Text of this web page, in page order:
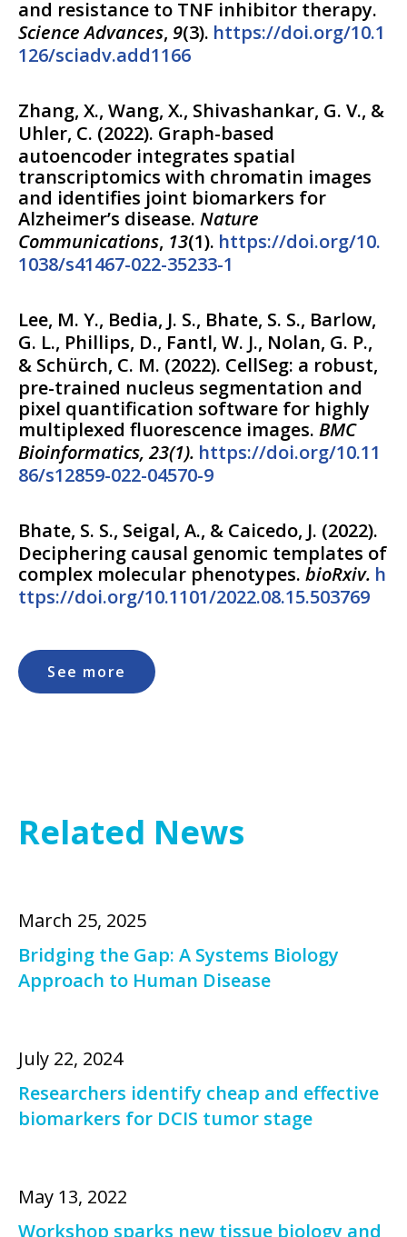
and resistance to TNF inhibitor therapy.
Science Advances, 9(3). https://doi.org/10.1
126/sciadv.add1166
Zhang, X., Wang, X., Shivashankar, G. V., &
Uhler, C. (2022). Graph-based
autoencoder integrates spatial
transcriptomics with chromatin images
and identifies joint biomarkers for
Alzheimer’s disease. Nature
Communications, 13(1). https://doi.org/10.
1038/s41467-022-35233-1
Lee, M. Y., Bedia, J. S., Bhate, S. S., Barlow,
G. L., Phillips, D., Fantl, W. J., Nolan, G. P.,
& Schürch, C. M. (2022). CellSeg: a robust,
pre-trained nucleus segmentation and
pixel quantification software for highly
multiplexed fluorescence images. BMC
Bioinformatics, 23(1). https://doi.org/10.11
86/s12859-022-04570-9
Bhate, S. S., Seigal, A., & Caicedo, J. (2022).
Deciphering causal genomic templates of
complex molecular phenotypes. bioRxiv. h
ttps://doi.org/10.1101/2022.08.15.503769
See more
Related News
March 25, 2025
Bridging the Gap: A Systems Biology
Approach to Human Disease
July 22, 2024
Researchers identify cheap and effective
biomarkers for DCIS tumor stage
May 13, 2022
Workshop sparks new tissue biology and